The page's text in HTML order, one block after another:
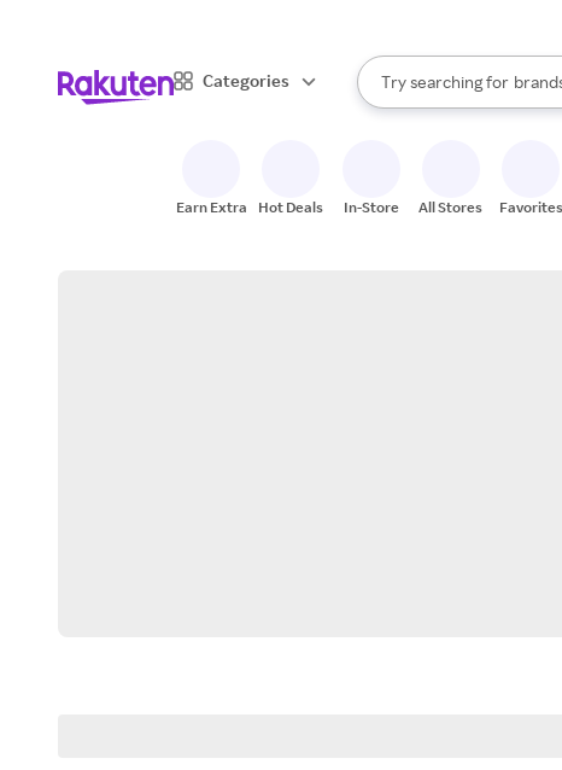
Categories
Search Rakuten
Try searching for
stores
When autocomplete
Earn Extra Hot Deals In-Store All Stores Favorites